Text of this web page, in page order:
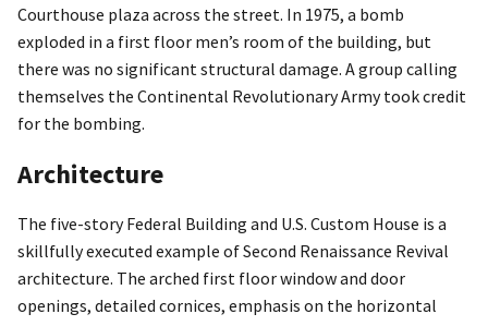
Courthouse plaza across the street. In 1975, a bomb
exploded in a first floor men’s room of the building, but
there was no significant structural damage. A group calling
themselves the Continental Revolutionary Army took credit
for the bombing.
Architecture
The five-story Federal Building and U.S. Custom House is a
skillfully executed example of Second Renaissance Revival
architecture. The arched first floor window and door
openings, detailed cornices, emphasis on the horizontal